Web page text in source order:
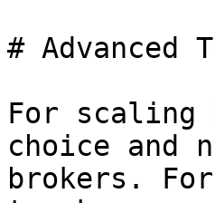
# Advanced
For scaling
choice and
brokers.